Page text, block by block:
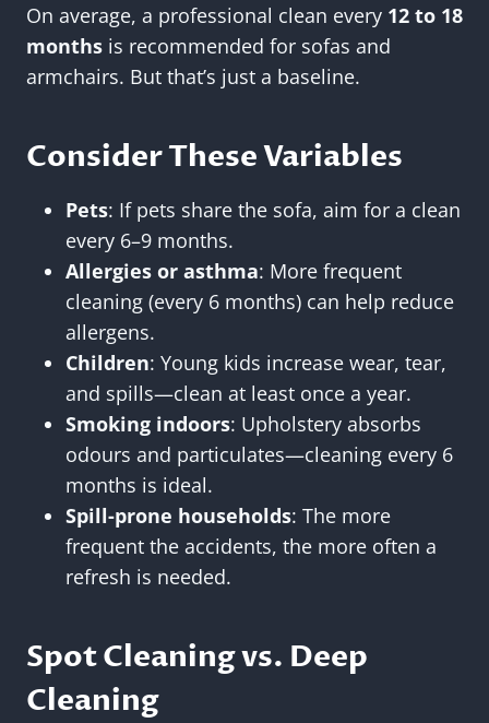
On average, a professional clean every 12 to 18
months is recommended for sofas and
armchairs. But that’s just a baseline.
Consider These Variables
Pets: If pets share the sofa, aim for a clean
every 6–9 months.
Allergies or asthma: More frequent
cleaning (every 6 months) can help reduce
allergens.
Children: Young kids increase wear, tear,
and spills—clean at least once a year.
Smoking indoors: Upholstery absorbs
odours and particulates—cleaning every 6
months is ideal.
Spill-prone households: The more
frequent the accidents, the more often a
refresh is needed.
Spot Cleaning vs. Deep
Cleaning